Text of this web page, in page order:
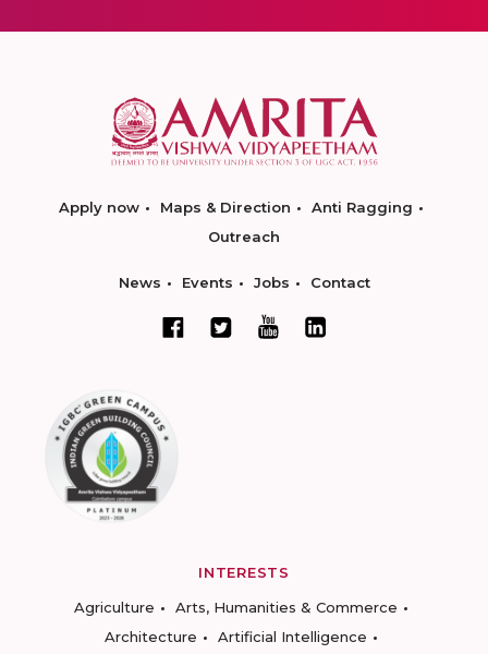
Apply now Maps & Direction
Anti Ragging
Outreach
News Events Jobs Contact
INTERESTS
Agriculture
Arts, Humanities & Commerce
Architecture
Artificial Intelligence